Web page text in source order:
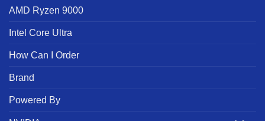
AMD Ryzen 9000
Intel Core Ultra
How Can I Order
Brand
Powered By